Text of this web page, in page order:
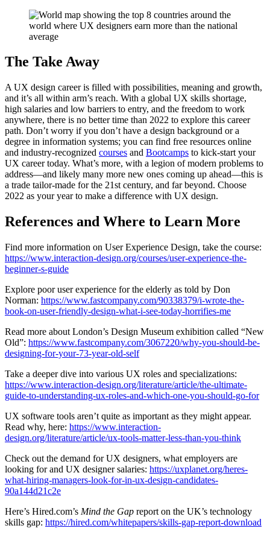
The Take Away
A UX design career is filled with possibilities, meaning and growth,
and it’s all within arm’s reach. With a global UX skills shortage,
high salaries and low barriers to entry, and the freedom to work
anywhere, there is no better time than 2022 to explore this career
path. Don’t worry if you don’t have a design background or a
degree in information systems; you can find free resources online
and industry-recognized courses and Bootcamps to kick-start your
UX career today. What’s more, with a legion of modern problems to
address—and likely many more new ones coming up ahead—this is
a trade tailor-made for the 21st century, and far beyond. Choose
2022 as your year to make a difference with UX design.
References and Where to Learn More
Find more information on User Experience Design, take the course:
https://www.interaction-design.org/courses/user-experience-the-
beginner-s-guide
Explore poor user experience for the elderly as told by Don
Norman: https://www.fastcompany.com/90338379/i-wrote-the-
book-on-user-friendly-design-what-i-see-today-horrifies-me
Read more about London’s Design Museum exhibition called “New
Old”: https://www.fastcompany.com/3067220/why-you-should-be-
designing-for-your-73-year-old-self
Take a deeper dive into various UX roles and specializations:
https://www.interaction-design.org/literature/article/the-ultimate-
guide-to-understanding-ux-roles-and-which-one-you-should-go-for
UX software tools aren’t quite as important as they might appear.
Read why, here: https://www.interaction-
design.org/literature/article/ux-tools-matter-less-than-you-think
Check out the demand for UX designers, what employers are
looking for and UX designer salaries: https://uxplanet.org/heres-
what-hiring-managers-look-for-in-ux-design-candidates-
90a144d21c2e
Here’s Hired.com’s Mind the Gap report on the UK’s technology
skills gap: https://hired.com/whitepapers/skills-gap-report-download